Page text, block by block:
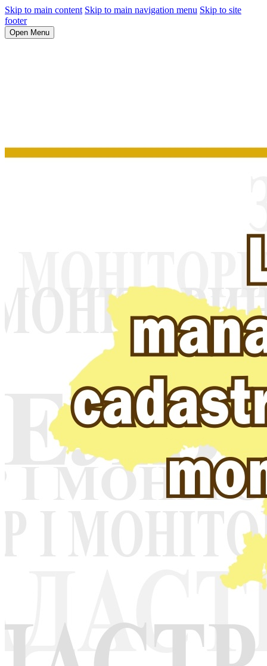
Skip to main content Skip to main navigation menu Skip to site
footer
Open Menu